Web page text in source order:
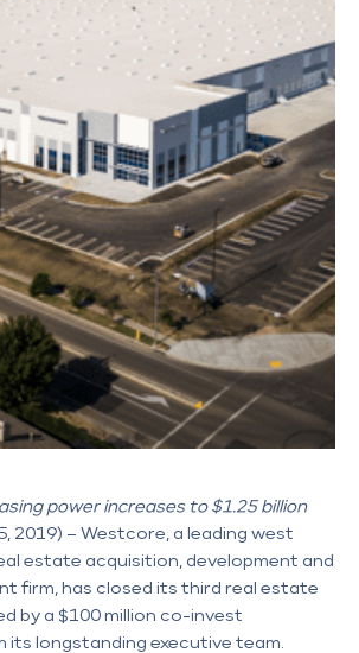
power increases to $1.25 billion
2019) – Westcore, a leading west
estate acquisition, development and
firm, has closed its third real estate
by a $100 million co-invest
its longstanding executive team.